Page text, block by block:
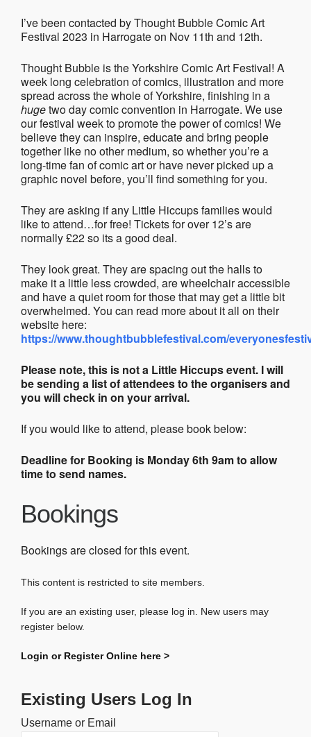
I’ve been contacted by Thought Bubble Comic Art
Festival 2023 in Harrogate on Nov 11th and 12th.
Thought Bubble is the Yorkshire Comic Art Festival! A
week long celebration of comics, illustration and more
spread across the whole of Yorkshire, finishing in a
hugetwo day comic convention in Harrogate. We use
our festival week to promote the power of comics! We
believe they can inspire, educate and bring people
together like no other medium, so whether you’re a
long-time fan of comic art or have never picked up a
graphic novel before, you’ll find something for you.
They are asking if any Little Hiccups families would
like to attend…for free! Tickets for over 12’s are
normally £22 so its a good deal.
They look great. They are spacing out the halls to
make it a little less crowded, are wheelchair accessible
and have a quiet room for those that may get a little bit
overwhelmed. You can read more about it all on their
website here:
https://www.thoughtbubblefestival.com/
Please note, this is not a Little Hiccups event. I will
be sending a list of attendees to the organisers and
you will check in on your arrival.
If you would like to attend, please book below:
Deadline for Booking is Monday 6th 9am to allow
time to send names.
Bookings
Bookings are closed for this event.
This content is restricted to site members.
If you are an existing user, please log in. New users may
register below.
Login or Register Online here >
Existing Users Log In
Username or Email